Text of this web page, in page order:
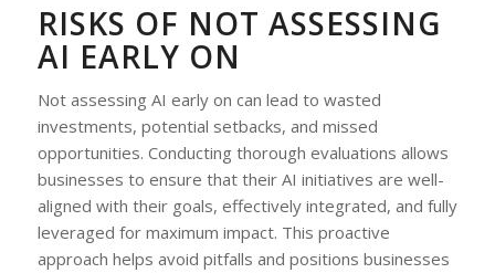
RISKS OF NOT ASSESSING
AI EARLY ON
Not assessing AI early on can lead to wasted
investments, potential setbacks, and missed
opportunities. Conducting thorough evaluations allows
businesses to ensure that their AI initiatives are well-
aligned with their goals, effectively integrated, and fully
leveraged for maximum impact. This proactive
approach helps avoid pitfalls and positions businesses